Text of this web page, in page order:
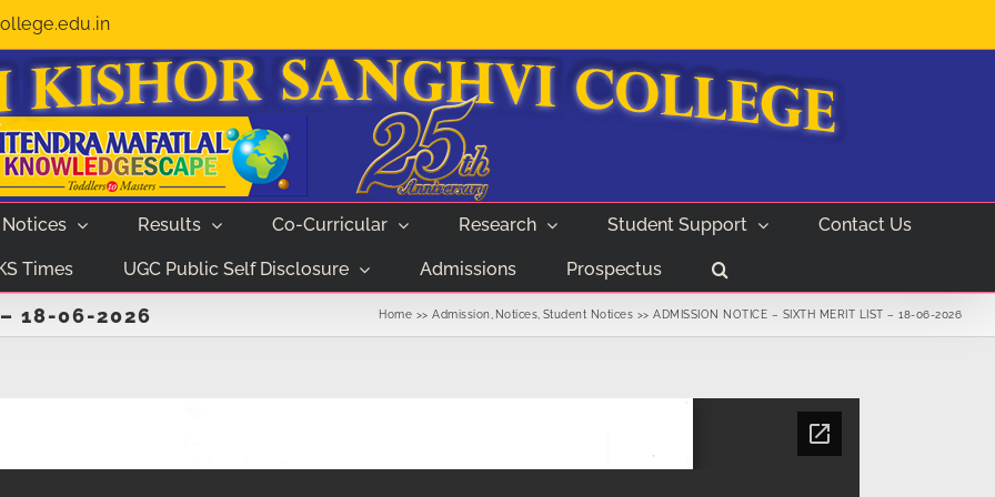
Notices Results Co-Curricular Research Student Support Contact Us
Times UGC Public Self Disclosure Admissions Prospectus
– 18-06-2026 Home Admission Notices Student Notices ADMISSION NOTICE – SIXTH MERIT LIST – 18-06-2026